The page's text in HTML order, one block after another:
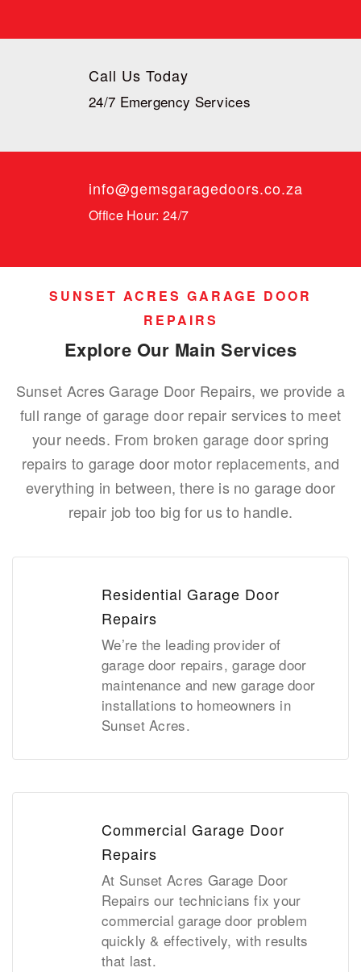
Call Us Today
24/7 Emergency Services
info@gemsgaragedoors.co.za
Office Hour: 24/7
SUNSET ACRES GARAGE DOOR
REPAIRS
Explore Our Main Services
Sunset Acres Garage Door Repairs, we provide a
full range of garage door repair services to meet
your needs. From broken garage door spring
repairs to garage door motor replacements, and
everything in between, there is no garage door
repair job too big for us to handle.
Residential Garage Door
Repairs
We’re the leading provider of
garage door repairs, garage door
maintenance and new garage door
installations to homeowners in
Sunset Acres.
Commercial Garage Door
Repairs
At Sunset Acres Garage Door
Repairs our technicians fix your
commercial garage door problem
quickly & effectively, with results
that last.